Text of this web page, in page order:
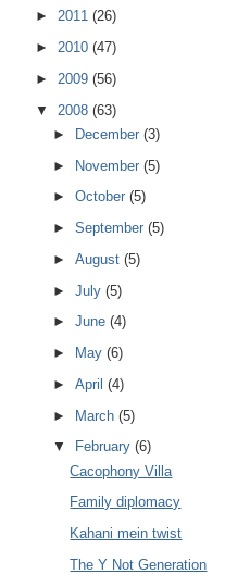
► 2011 (26)
► 2010 (47)
► 2009 (56)
▼ 2008 (63)
►
December (3)
► November (5)
► October (5)
► September (5)
► August (5)
► July (5)
► June (4)
►
May (6)
► April (4)
► March (5)
▼
February (6)
Cacophony Villa
Family diplomacy
Kahani mein twist
The Y Not Generation